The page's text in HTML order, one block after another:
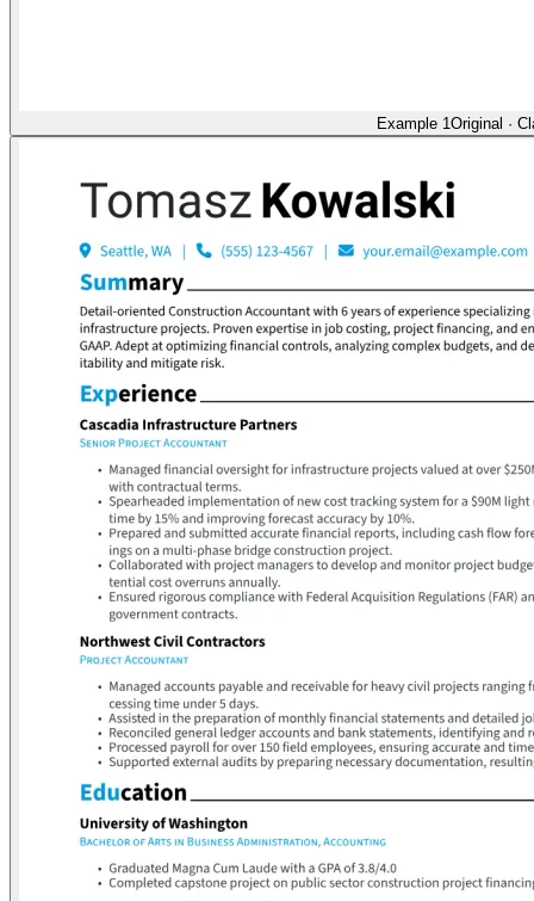
Example 1Original ·